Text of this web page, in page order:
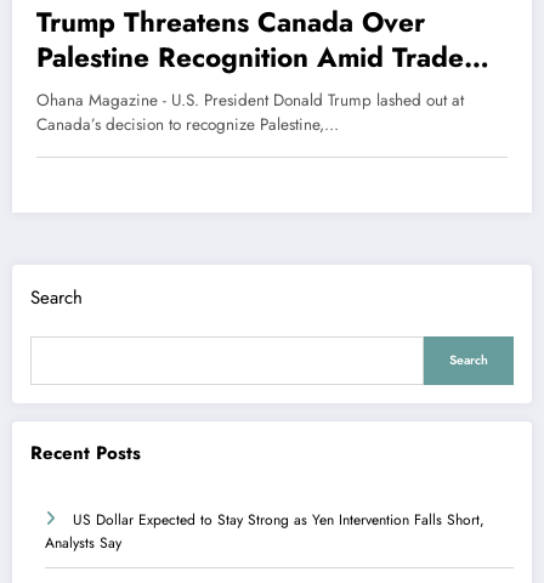
Trump Threatens Canada Over
Palestine Recognition Amid Trade
Deal Talks
Ohana Magazine - U.S. President Donald Trump lashed out at
Canada’s decision to recognize Palestine,…
Search
Search
Recent Posts
US Dollar Expected to Stay Strong as Yen Intervention Falls Short,
Analysts Say